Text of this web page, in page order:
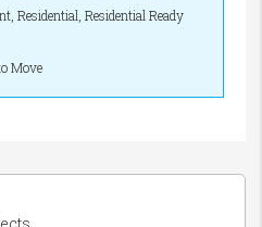
Residential, Residential Ready
Move